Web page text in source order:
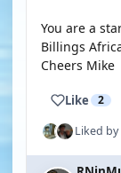
You are a
Billings
Cheers Mike
Like 2
Liked by